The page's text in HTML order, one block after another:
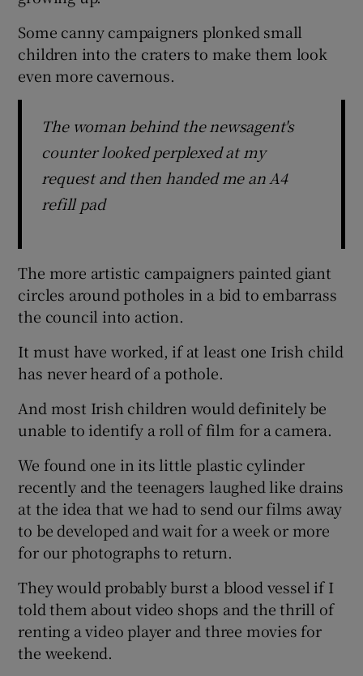
Some canny campaigners plonked small
children into the craters to make them look
even more cavernous.
The woman behind the newsagent's
counter looked perplexed at my
request and then handed me an A4
refill pad
The more artistic campaigners painted giant
circles around potholes in a bid to embarrass
the council into action.
It must have worked, if at least one Irish child
has never heard of a pothole.
And most Irish children would definitely be
unable to identify a roll of film for a camera.
We found one in its little plastic cylinder
recently and the teenagers laughed like drains
at the idea that we had to send our films away
to be developed and wait for a week or more
for our photographs to return.
They would probably burst a blood vessel if I
told them about video shops and the thrill of
renting a video player and three movies for
the weekend.